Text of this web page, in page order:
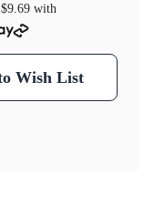
$9.69with
Wish List